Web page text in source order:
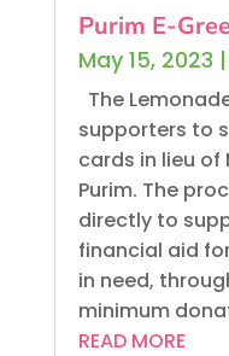
Purim E-
May 15, 2023 |
The
supporters to
cards in lieu
Purim. The
directly to
financial aid
in need,
minimum
READ MORE